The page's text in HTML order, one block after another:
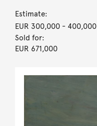
Estimate:
EUR 300,000- 400,000
Sold for:
EUR 671,000